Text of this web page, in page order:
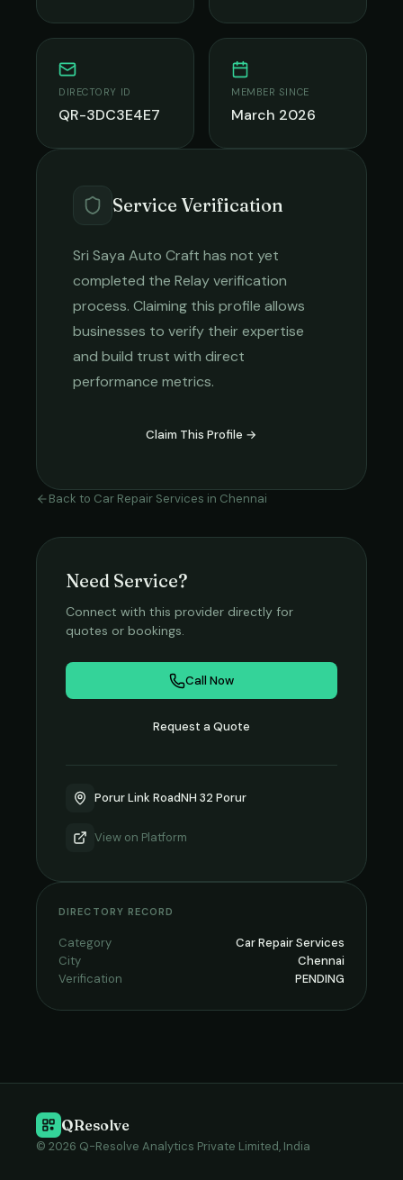
DIRECTORY ID
QR-3DC3E4E7
MEMBER SINCE
March 2026
Service Verification
Sri Saya Auto Craft has not yet
completed the Relay verification
process. Claiming this profile allows
businesses to verify their expertise
and build trust with direct
performance metrics.
Claim This Profile →
Back to Car Repair Services in Chennai
Need Service?
Connect with this provider directly for
quotes or bookings.
Call Now
Request a Quote
Porur Link RoadNH 32 Porur
View on Platform
DIRECTORY RECORD
Category
Car Repair Services
City
Chennai
Verification
PENDING
QResolve
© 2026 Q-Resolve Analytics Private Limited, India